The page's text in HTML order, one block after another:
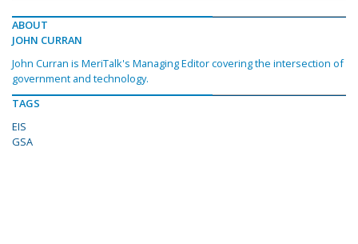
ABOUT
JOHN CURRAN
John Curran is MeriTalk's Managing Editor covering the intersection of
government and technology.
TAGS
EIS
GSA